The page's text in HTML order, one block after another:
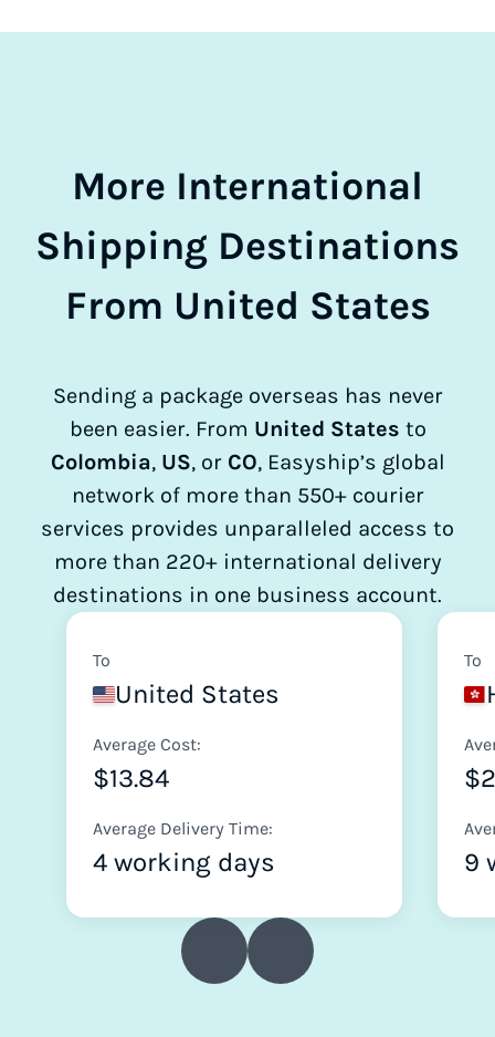
More International
Shipping Destinations
From United States
Sending a package overseas has never
been easier. From United States to
Colombia, US, or CO, Easyship’s global
network of more than 550+ courier
services provides unparalleled access to
more than 220+ international delivery
destinations in one business account.
To
United States
Average Cost:
$13.84
Average Delivery Time:
4 working days
To
9